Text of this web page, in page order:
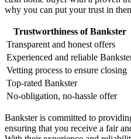
why you can put your trust in
Trustworthiness of Bankster
Transparent and honest offers
Experienced and reliable
Vetting process to ensure closing
Top-rated Bankster
No-obligation, no-hassle offer
Bankster is committed to
ensuring that you receive a fair